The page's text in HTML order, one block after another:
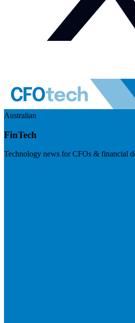
Australian
FinTech
Technology news for CFOs & financial